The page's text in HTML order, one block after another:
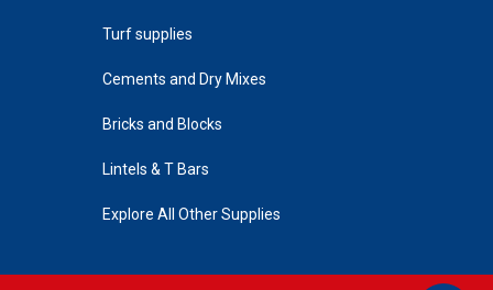
Turf supplies
Cements and Dry Mixes
Bricks and Blocks
Lintels & T Bars
Explore All Other Supplies